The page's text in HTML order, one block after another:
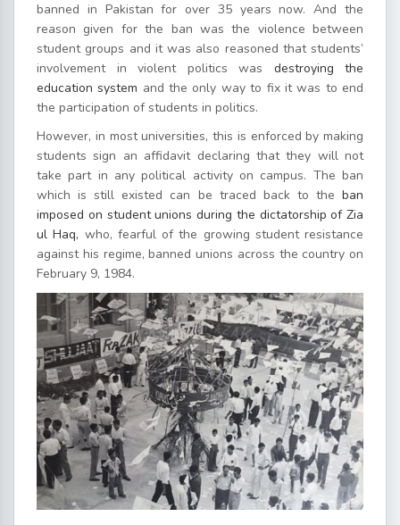
banned in Pakistan for over 35 years now. And the
reason given for the ban was the violence between
student groups and it was also reasoned that students’
involvement in violent politics was destroying the
education system and the only way to fix it was to end
the participation of students in politics.
However, in most universities, this is enforced by making
students sign an affidavit declaring that they will not
take part in any political activity on campus. The ban
which is still existed can be traced back to the ban
imposed on student unions during the dictatorship of Zia
ul Haq, who, fearful of the growing student resistance
against his regime, banned unions across the country on
February 9, 1984.